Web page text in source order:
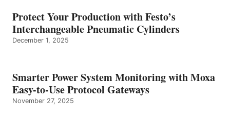
Protect Your Production with Festo’s
Interchangeable Pneumatic Cylinders
December 1, 2025
Smarter Power System Monitoring with Moxa
Easy-to-Use Protocol Gateways
November 27, 2025